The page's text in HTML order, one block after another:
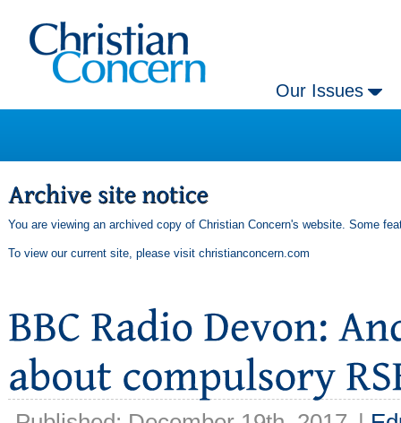
Our Issues
You are viewing an archived copy of Christian Concern's website. Some
To view our current site, please visit christianconcern.com